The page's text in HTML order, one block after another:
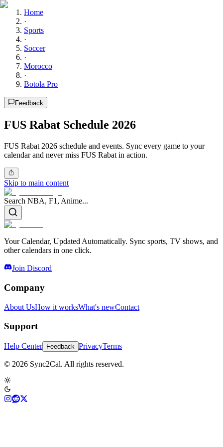
Home
·
Sports
·
Soccer
·
Morocco
·
Botola Pro
Feedback
FUS Rabat Schedule 2026
FUS Rabat 2026 schedule and events. Sync every game to your
calendar and never miss FUS Rabat in action.
Skip to main content
Search NBA, F1, Anime...
Your Calendar, Updated Automatically. Sync sports, TV shows, and
other calendars in one click.
Join Discord
Company
About UsHow it worksWhat's newContact
Support
Help Center Feedback PrivacyTerms
© 2026 Sync2Cal. All rights reserved.